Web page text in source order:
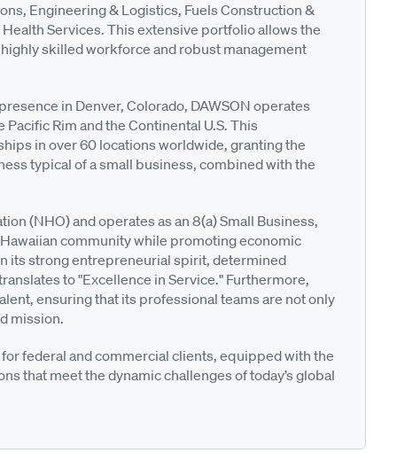
Engineering & Logistics, Fuels Construction &
Services. This extensive portfolio allows the
skilled workforce and robust management
in Denver, Colorado, DAWSON operates
Rim and the Continental U.S. This
in over 60 locations worldwide, granting the
typical of a small business, combined with the
(NHO) and operates as an 8(a) Small Business,
community while promoting economic
its strong entrepreneurial spirit, determined
to "Excellence in Service." Furthermore,
ensuring that its professional teams are not only
mission.
federal and commercial clients, equipped with the
that meet the dynamic challenges of today’s global